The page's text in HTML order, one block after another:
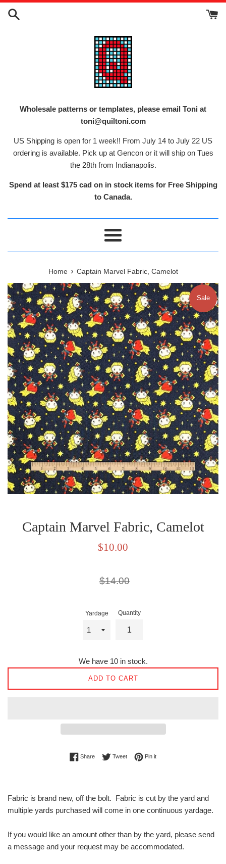
Skip
Wholesale patterns or templates, please email Toni at
toni@quiltoni.com
US Shipping is open for 1 week!! From July 14 to July 22 US
ordering is available. Pick up at Gencon or it will ship on Tues
the 28th from Indianapolis.
Spend at least $175 cad on in stock items for Free Shipping
to Canada.
Menu
Home › Captain Marvel Fabric, Camelot
Sale
Captain Marvel Fabric, Camelot
Sale
$10.00
Regular
$14.00
Yardage Quantity
We have 10 in stock.
ADD TO CART
ShareShare on Facebook
TweetTweet on Twitter
Pin itPin on Pinterest
Fabric is brand new, off the bolt. Fabric is cut by the yard and
multiple yards purchased will come in one continuous yardage.
If you would like an amount other than by the yard, please send
a message and your request may be accommodated.